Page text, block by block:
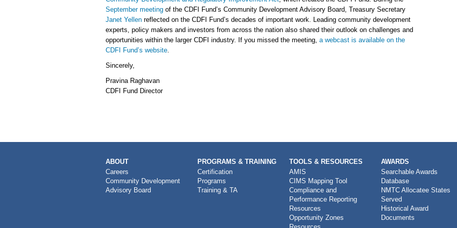
September meetingof the CDFI Fund’s Community Development Advisory Board, Treasury Secretary
Janet Yellen reflected on the CDFI Fund’s decades of important work. Leading community development
experts, policy makers and investors from across the nation also shared their outlook on challenges and
opportunities within the larger CDFI industry. If you missed the meeting, a webcast is available on the
CDFI Fund’s website.
Sincerely,
Pravina Raghavan
CDFI Fund Director
MAIN
NAVIGATION
ABOUT
Careers
Community Development
Advisory Board
PROGRAMS & TRAINING
Certification
Programs
Training & TA
TOOLS & RESOURCES
AMIS
CIMS Mapping Tool
Compliance and
Performance Reporting
Resources
Opportunity Zones
AWARDS
Searchable Awards
Database
NMTC Allocatee States
Served
Historical Award
Documents